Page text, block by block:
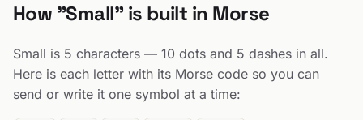
How "Small" is built in Morse
Small is 5 characters — 10 dots and 5 dashes in all.
Here is each letter with its Morse code so you can
send or write it one symbol at a time: